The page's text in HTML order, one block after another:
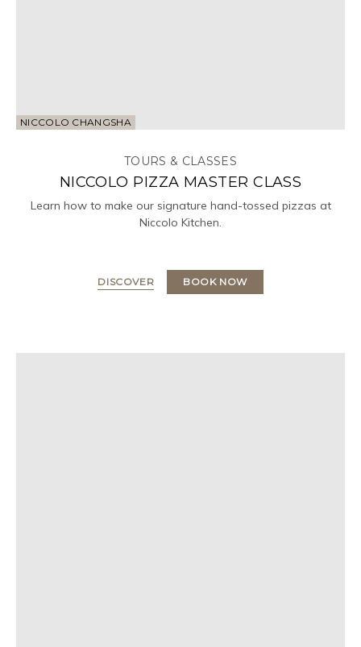
NICCOLO CHANGSHA
TOURS & CLASSES
NICCOLO PIZZA MASTER CLASS
Learn how to make our signature hand-tossed pizzas at
Niccolo Kitchen.
DISCOVER BOOK NOW